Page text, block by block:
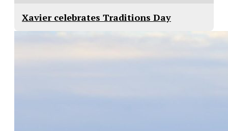
Xavier celebrates Traditions Day